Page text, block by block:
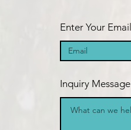
Enter Your Email
Inquiry Message